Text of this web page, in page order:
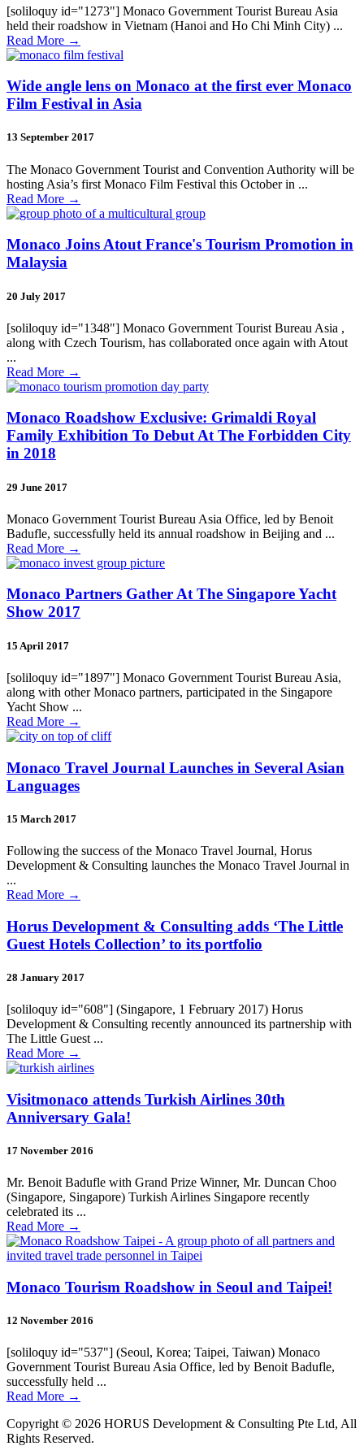
[soliloquy id="1273"] Monaco Government Tourist Bureau Asia
held their roadshow in Vietnam (Hanoi and Ho Chi Minh City) ...
Read More →
Wide angle lens on Monaco at the first ever Monaco
Film Festival in Asia
13 September 2017
The Monaco Government Tourist and Convention Authority will be
hosting Asia’s first Monaco Film Festival this October in ...
Read More →
Monaco Joins Atout France's Tourism Promotion in
Malaysia
20 July 2017
[soliloquy id="1348"] Monaco Government Tourist Bureau Asia ,
along with Czech Tourism, has collaborated once again with Atout
...
Read More →
Monaco Roadshow Exclusive: Grimaldi Royal
Family Exhibition To Debut At The Forbidden City
in 2018
29 June 2017
Monaco Government Tourist Bureau Asia Office, led by Benoit
Badufle, successfully held its annual roadshow in Beijing and ...
Read More →
Monaco Partners Gather At The Singapore Yacht
Show 2017
15 April 2017
[soliloquy id="1897"] Monaco Government Tourist Bureau Asia,
along with other Monaco partners, participated in the Singapore
Yacht Show ...
Read More →
Monaco Travel Journal Launches in Several Asian
Languages
15 March 2017
Following the success of the Monaco Travel Journal, Horus
Development & Consulting launches the Monaco Travel Journal in
...
Read More →
Horus Development & Consulting adds ‘The Little
Guest Hotels Collection’ to its portfolio
28 January 2017
[soliloquy id="608"] (Singapore, 1 February 2017) Horus
Development & Consulting recently announced its partnership with
The Little Guest ...
Read More →
Visitmonaco attends Turkish Airlines 30th
Anniversary Gala!
17 November 2016
Mr. Benoit Badufle with Grand Prize Winner, Mr. Duncan Choo
(Singapore, Singapore) Turkish Airlines Singapore recently
celebrated its ...
Read More →
Monaco Tourism Roadshow in Seoul and Taipei!
12 November 2016
[soliloquy id="537"] (Seoul, Korea; Taipei, Taiwan) Monaco
Government Tourist Bureau Asia Office, led by Benoit Badufle,
successfully held ...
Read More →
Copyright © 2026 HORUS Development & Consulting Pte Ltd, All
Rights Reserved.